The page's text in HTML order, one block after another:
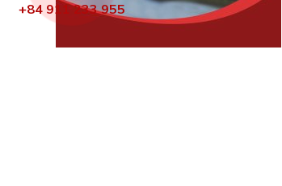
+84 911 233 955